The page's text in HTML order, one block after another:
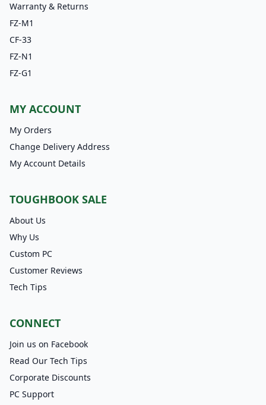
Warranty & Returns
FZ-M1
CF-33
FZ-N1
FZ-G1
MY ACCOUNT
My Orders
Change Delivery Address
My Account Details
TOUGHBOOK SALE
About Us
Why Us
Custom PC
Customer Reviews
Tech Tips
CONNECT
Join us on Facebook
Read Our Tech Tips
Corporate Discounts
PC Support